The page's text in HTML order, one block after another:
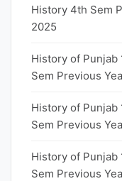
History 4th Sem
2025
History of Punjab
Sem Previous
History of Punjab
Sem Previous
History of Punjab
Sem Previous